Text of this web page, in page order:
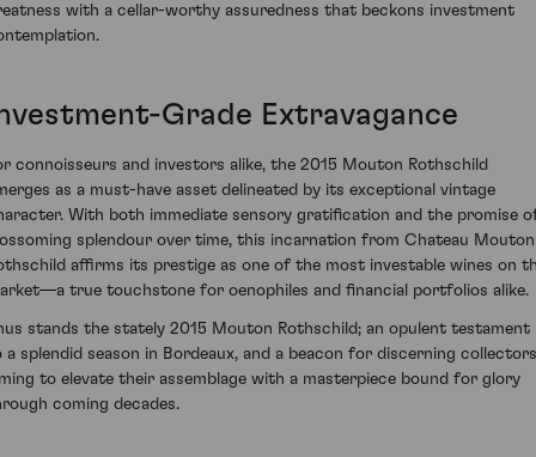
with a cellar-worthy assuredness that beckons investment
Grade Extravagance
connoisseurs and investors alike, the 2015 Mouton Rothschild
as a must-have asset delineated by its exceptional vintage
With both immediate sensory gratification and the promise
splendour over time, this incarnation from Chateau Mouton
affirms its prestige as one of the most investable wines on
true touchstone for oenophiles and financial portfolios alike.
stands the stately 2015 Mouton Rothschild; an opulent testament
a splendid season in Bordeaux, and a beacon for discerning collectors
to elevate their assemblage with a masterpiece bound for glory
coming decades.